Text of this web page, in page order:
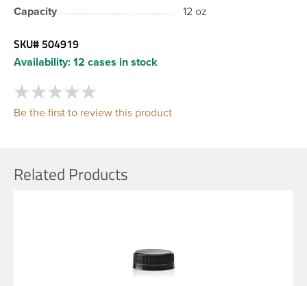
Capacity
12 oz
SKU# 504919
Availability: 12 cases in stock
Be the first to review this product
Related Products